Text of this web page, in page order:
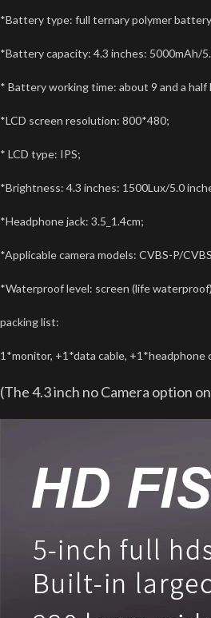
*Battery type: full ternary polymer
*Battery capacity: 4.3 inches: 5000mAh/
* Battery working time: about 9 and a
*LCD screen resolution: 800*480;
* LCD type: IPS;
*Brightness: 4.3 inches: 1500Lux/5.0
*Headphone jack: 3.5_1.4cm;
*Applicable camera models: CVBS-P/
*Waterproof level: screen (life
packing list:
1*monitor, +1*data cable,
(The 4.3 inch no Camera option